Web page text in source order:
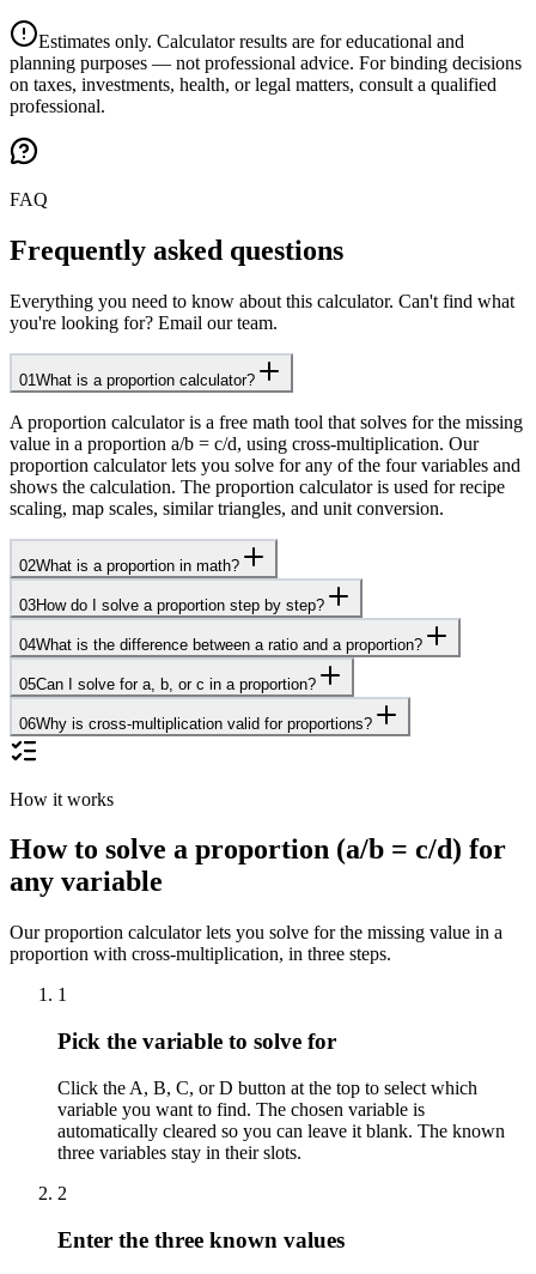
Estimates only. Calculator results are for educational and
planning purposes — not professional advice. For binding decisions
on taxes, investments, health, or legal matters, consult a qualified
professional.
FAQ
Frequently asked questions
Everything you need to know about this calculator. Can't find what
you're looking for? Email our team.
01What is a proportion calculator?
A proportion calculator is a free math tool that solves for the missing
value in a proportion a/b = c/d, using cross-multiplication. Our
proportion calculator lets you solve for any of the four variables and
shows the calculation. The proportion calculator is used for recipe
scaling, map scales, similar triangles, and unit conversion.
02What is a proportion in math?
03How do I solve a proportion step by step?
04What is the difference between a ratio and a proportion?
05Can I solve for a, b, or c in a proportion?
06Why is cross-multiplication valid for proportions?
How it works
How to solve a proportion (a/b = c/d) for
any variable
Our proportion calculator lets you solve for the missing value in a
proportion with cross-multiplication, in three steps.
1
Pick the variable to solve for
Click the A, B, C, or D button at the top to select which
variable you want to find. The chosen variable is
automatically cleared so you can leave it blank. The known
three variables stay in their slots.
2
Enter the three known values